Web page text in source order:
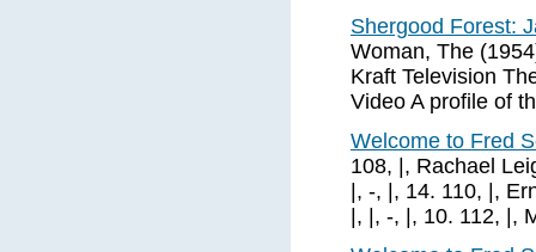
Shergood Forest:
Woman, The
Kraft Television
Video A profile of
Welcome to Fred
108, |, Rachael
|, -, |, 14. 110, |,
|, |, -, |, 10. 112, |,